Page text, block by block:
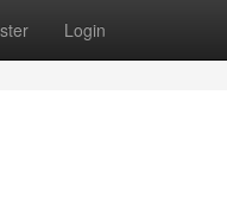
Login